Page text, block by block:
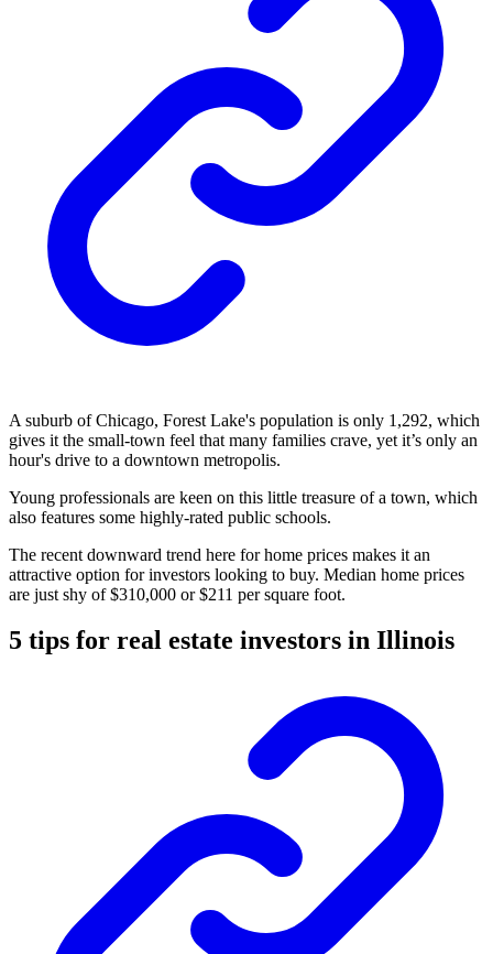
A suburb of Chicago, Forest Lake's population is only 1,292, which
gives it the small-town feel that many families crave, yet it’s only an
hour's drive to a downtown metropolis.
Young professionals are keen on this little treasure of a town, which
also features some highly-rated public schools.
The recent downward trend here for home prices makes it an
attractive option for investors looking to buy. Median home prices
are just shy of $310,000 or $211 per square foot.
5 tips for real estate investors in Illinois